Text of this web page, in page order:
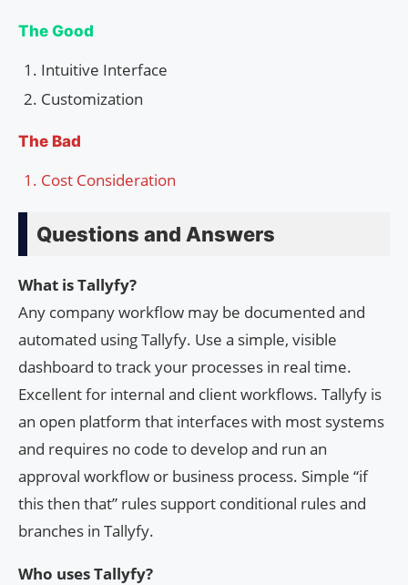
The Good
Intuitive Interface
Customization
The Bad
Cost Consideration
Questions and Answers
What is Tallyfy?
Any company workflow may be documented and
automated using Tallyfy. Use a simple, visible
dashboard to track your processes in real time.
Excellent for internal and client workflows. Tallyfy is
an open platform that interfaces with most systems
and requires no code to develop and run an
approval workflow or business process. Simple “if
this then that” rules support conditional rules and
branches in Tallyfy.
Who uses Tallyfy?